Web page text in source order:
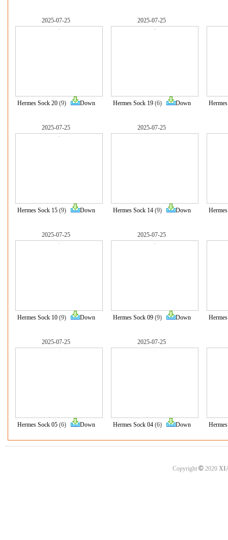
2025-07-25
Hermes Sock 20(9) Down
2025-07-25
Hermes Sock 19(6) Down
2025-07-25
Hermes Sock 15(9) Down
2025-07-25
Hermes Sock 14(9) Down
2025-07-25
Hermes Sock 10(9) Down
2025-07-25
Hermes Sock 09(9) Down
2025-07-25
Hermes Sock 05(6) Down
2025-07-25
Hermes Sock 04(6) Down
Copyright ©2020